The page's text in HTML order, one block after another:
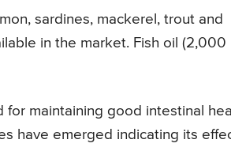
sardines, mackerel, trout and
in the market. Fish oil (2,000
maintaining good intestinal
have emerged indicating its